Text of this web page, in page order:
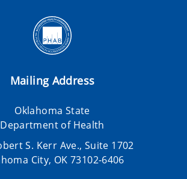
Mailing Address
Oklahoma State
Department of Health
S. Kerr Ave., Suite 1702
City, OK 73102-6406